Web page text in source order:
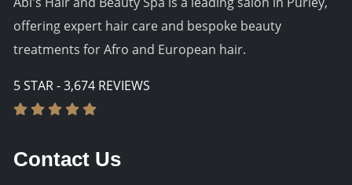
offering expert hair care and bespoke beauty
treatments for Afro and European hair.
5 STAR - 3,674 REVIEWS
Contact Us